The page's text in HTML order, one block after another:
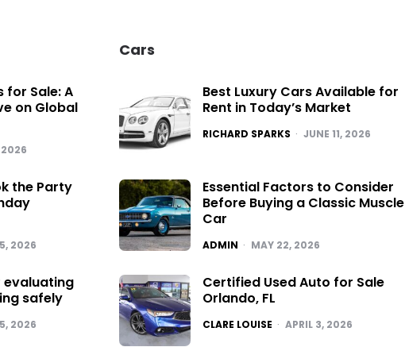
for Sale: A
on Global
2026
the Party
2026
evaluating
safely
2026
Cars
Best Luxury Cars Available for
Rent in Today’s Market
POSTED
RICHARD SPARKS JUNE 11, 2026
Essential Factors to Consider
Before Buying a Classic Muscle
Car
POSTED
ADMIN MAY 22, 2026
Certified Used Auto for Sale
Orlando, FL
POSTED
CLARE LOUISE APRIL 3, 2026